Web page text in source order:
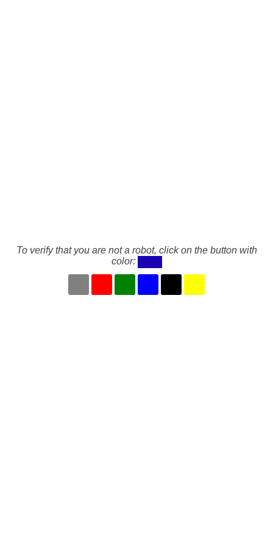
To verify that you are not a robot, click on the button with
color: